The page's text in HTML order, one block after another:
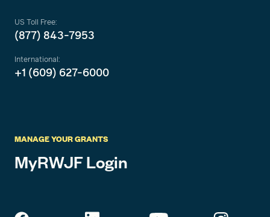
US Toll Free:
(877) 843-7953
International:
+1 (609) 627-6000
MANAGE YOUR GRANTS
MyRWJF Login